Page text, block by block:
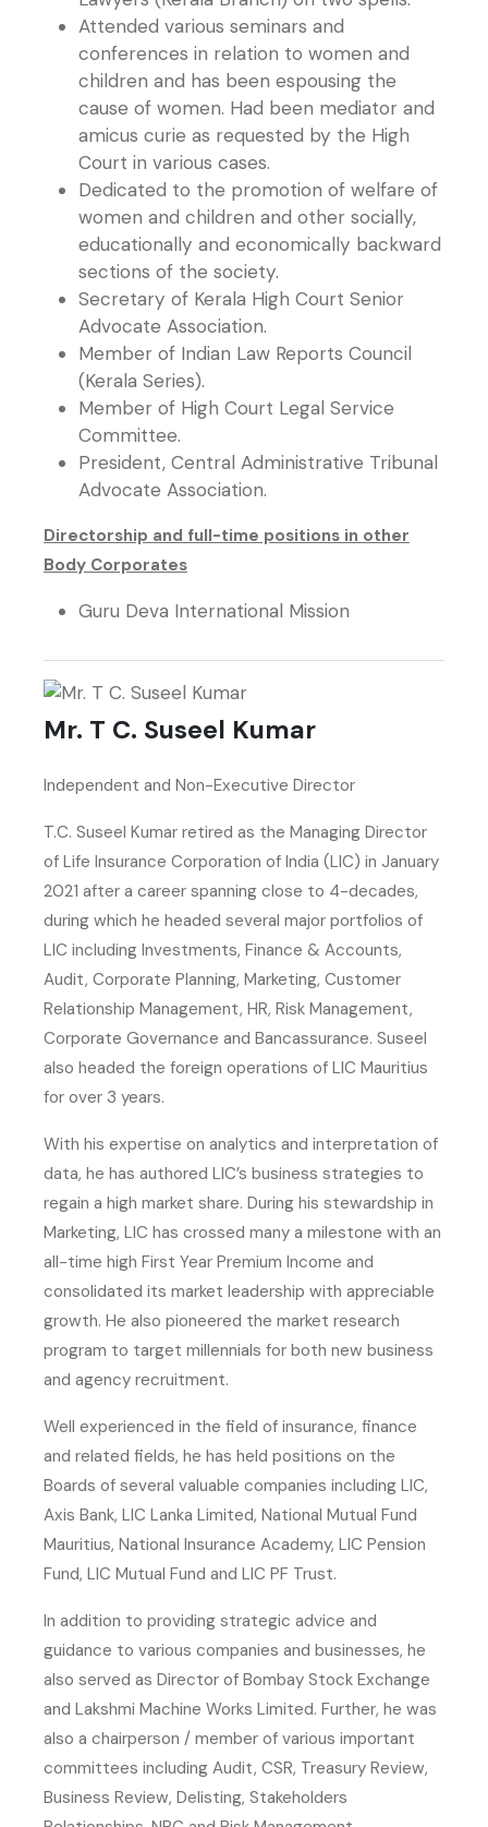
Attended various seminars and
conferences in relation to women and
children and has been espousing the
cause of women. Had been mediator and
amicus curie as requested by the High
Court in various cases.
Dedicated to the promotion of welfare of
women and children and other socially,
educationally and economically backward
sections of the society.
Secretary of Kerala High Court Senior
Advocate Association.
Member of Indian Law Reports Council
(Kerala Series).
Member of High Court Legal Service
Committee.
President, Central Administrative Tribunal
Advocate Association.
Directorship and full-time positions in other
Body Corporates
Guru Deva International Mission
Mr. T C. Suseel Kumar
Independent and Non-Executive Director
T.C. Suseel Kumar retired as the Managing Director
of Life Insurance Corporation of India (LIC) in January
2021 after a career spanning close to 4-decades,
during which he headed several major portfolios of
LIC including Investments, Finance & Accounts,
Audit, Corporate Planning, Marketing, Customer
Relationship Management, HR, Risk Management,
Corporate Governance and Bancassurance. Suseel
also headed the foreign operations of LIC Mauritius
for over 3 years.
With his expertise on analytics and interpretation of
data, he has authored LIC’s business strategies to
regain a high market share. During his stewardship in
Marketing, LIC has crossed many a milestone with an
all-time high First Year Premium Income and
consolidated its market leadership with appreciable
growth. He also pioneered the market research
program to target millennials for both new business
and agency recruitment.
Well experienced in the field of insurance, finance
and related fields, he has held positions on the
Boards of several valuable companies including LIC,
Axis Bank, LIC Lanka Limited, National Mutual Fund
Mauritius, National Insurance Academy, LIC Pension
Fund, LIC Mutual Fund and LIC PF Trust.
In addition to providing strategic advice and
guidance to various companies and businesses, he
also served as Director of Bombay Stock Exchange
and Lakshmi Machine Works Limited. Further, he was
also a chairperson / member of various important
committees including Audit, CSR, Treasury Review,
Business Review, Delisting, Stakeholders